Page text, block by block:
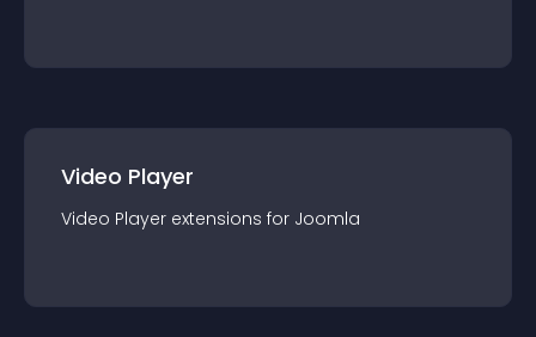
Video Player
Video Player extensions for Joomla